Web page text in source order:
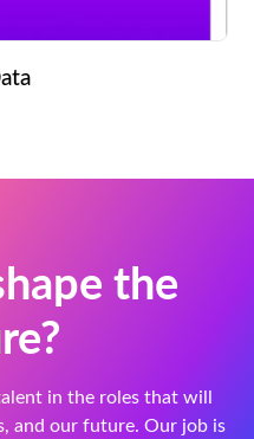
the
in the roles that will
and our future. Our job is